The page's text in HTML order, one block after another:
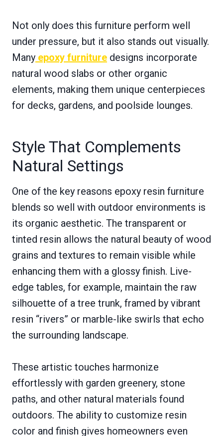
Not only does this furniture perform well
under pressure, but it also stands out visually.
Many epoxy furniture designs incorporate
natural wood slabs or other organic
elements, making them unique centerpieces
for decks, gardens, and poolside lounges.
Style That Complements
Natural Settings
One of the key reasons epoxy resin furniture
blends so well with outdoor environments is
its organic aesthetic. The transparent or
tinted resin allows the natural beauty of wood
grains and textures to remain visible while
enhancing them with a glossy finish. Live-
edge tables, for example, maintain the raw
silhouette of a tree trunk, framed by vibrant
resin “rivers” or marble-like swirls that echo
the surrounding landscape.
These artistic touches harmonize
effortlessly with garden greenery, stone
paths, and other natural materials found
outdoors. The ability to customize resin
color and finish gives homeowners even